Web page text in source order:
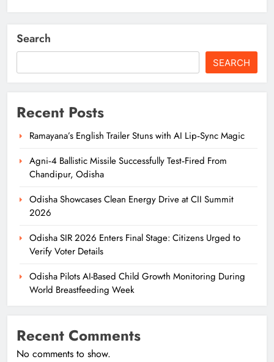
Search
SEARCH
Recent Posts
Ramayana’s English Trailer Stuns with AI Lip‑Sync Magic
Agni‑4 Ballistic Missile Successfully Test‑Fired From
Chandipur, Odisha
Odisha Showcases Clean Energy Drive at CII Summit
2026
Odisha SIR 2026 Enters Final Stage: Citizens Urged to
Verify Voter Details
Odisha Pilots AI-Based Child Growth Monitoring During
World Breastfeeding Week
Recent Comments
No comments to show.